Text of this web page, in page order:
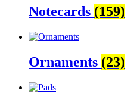
Notecards (159)
Ornaments (23)